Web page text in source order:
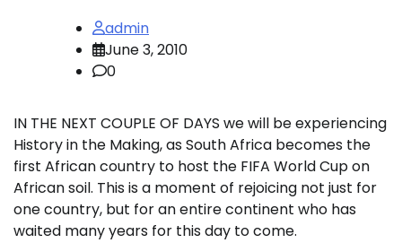
admin
June 3, 2010
0
IN THE NEXT COUPLE OF DAYS we will be experiencing
History in the Making, as South Africa becomes the
first African country to host the FIFA World Cup on
African soil. This is a moment of rejoicing not just for
one country, but for an entire continent who has
waited many years for this day to come.